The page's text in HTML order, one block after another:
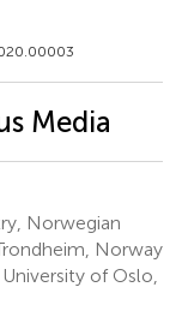
Media
Norwegian
Norway
of Oslo,